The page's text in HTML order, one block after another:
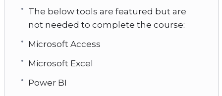
The below tools are featured but are
not needed to complete the course:
Microsoft Access
Microsoft Excel
Power BI